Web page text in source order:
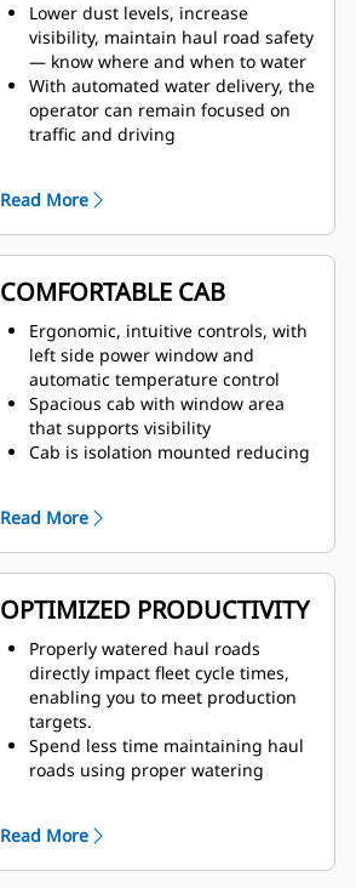
Lower dust levels, increase
visibility, maintain haul road safety
— know where and when to water
With automated water delivery, the
operator can remain focused on
traffic and driving
and results in increased
component life
Monitor tank fill from inside the
cab
The water delivery system features
automatic start and stop, based on
truck speed, which eliminates
overwatering at road intersections
to improve safety for all vehicles
on site
Traction Control System (TCS) and
Automatic Retarding Control (ARC)
for downhill grades
Read More
COMFORTABLE CAB
Ergonomic, intuitive controls, with
left side power window and
automatic temperature control
Spacious cab with window area
that supports visibility
Cab is isolation mounted reducing
by 50%
Lighting packages illuminate both
side and front of vehicle
Factory-installed, integrated and
durable ergonomic cab water
controls are user-friendly and easy
to learn
Read More
OPTIMIZED PRODUCTIVITY
Properly watered haul roads
directly impact fleet cycle times,
enabling you to meet production
targets.
Spend less time maintaining haul
roads using proper watering
Prevent damage to trucks and
reduce unplanned downtime with
Read More